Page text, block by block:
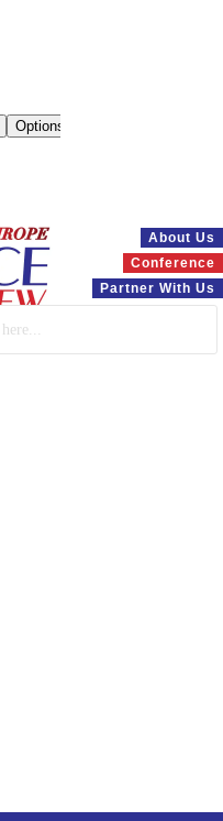
About Us
Conference
Partner With Us